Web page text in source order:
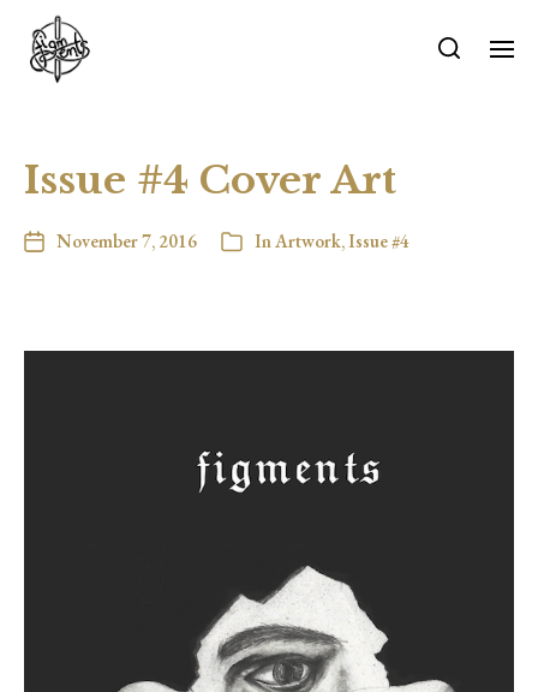
Issue #4 Cover Art
November 7, 2016 InArtwork,Issue #4